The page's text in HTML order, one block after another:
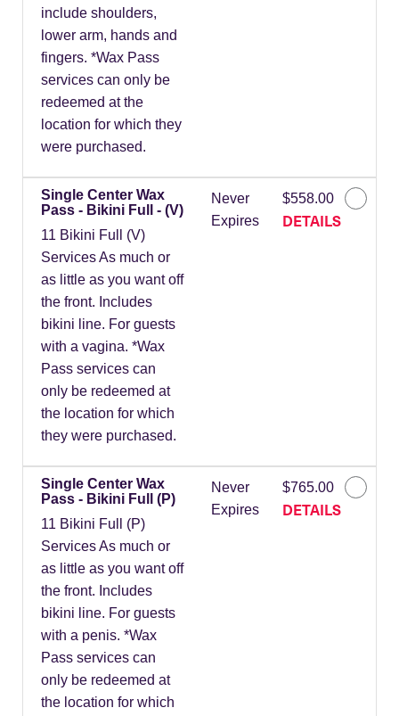
include shoulders,
lower arm, hands and
fingers. *Wax Pass
services can only be
redeemed at the
location for which they
were purchased.
Single Center Wax
Pass - Bikini Full - (V)
11 Bikini Full (V)
Services As much or
as little as you want off
the front. Includes
bikini line. For guests
with a vagina. *Wax
Pass services can
only be redeemed at
the location for which
they were purchased.
Never
Expires
$558.00
DETAILS
Single Center Wax
Pass - Bikini Full (P)
11 Bikini Full (P)
Services As much or
as little as you want off
the front. Includes
bikini line. For guests
with a penis. *Wax
Pass services can
only be redeemed at
the location for which
Never
Expires
$765.00
DETAILS